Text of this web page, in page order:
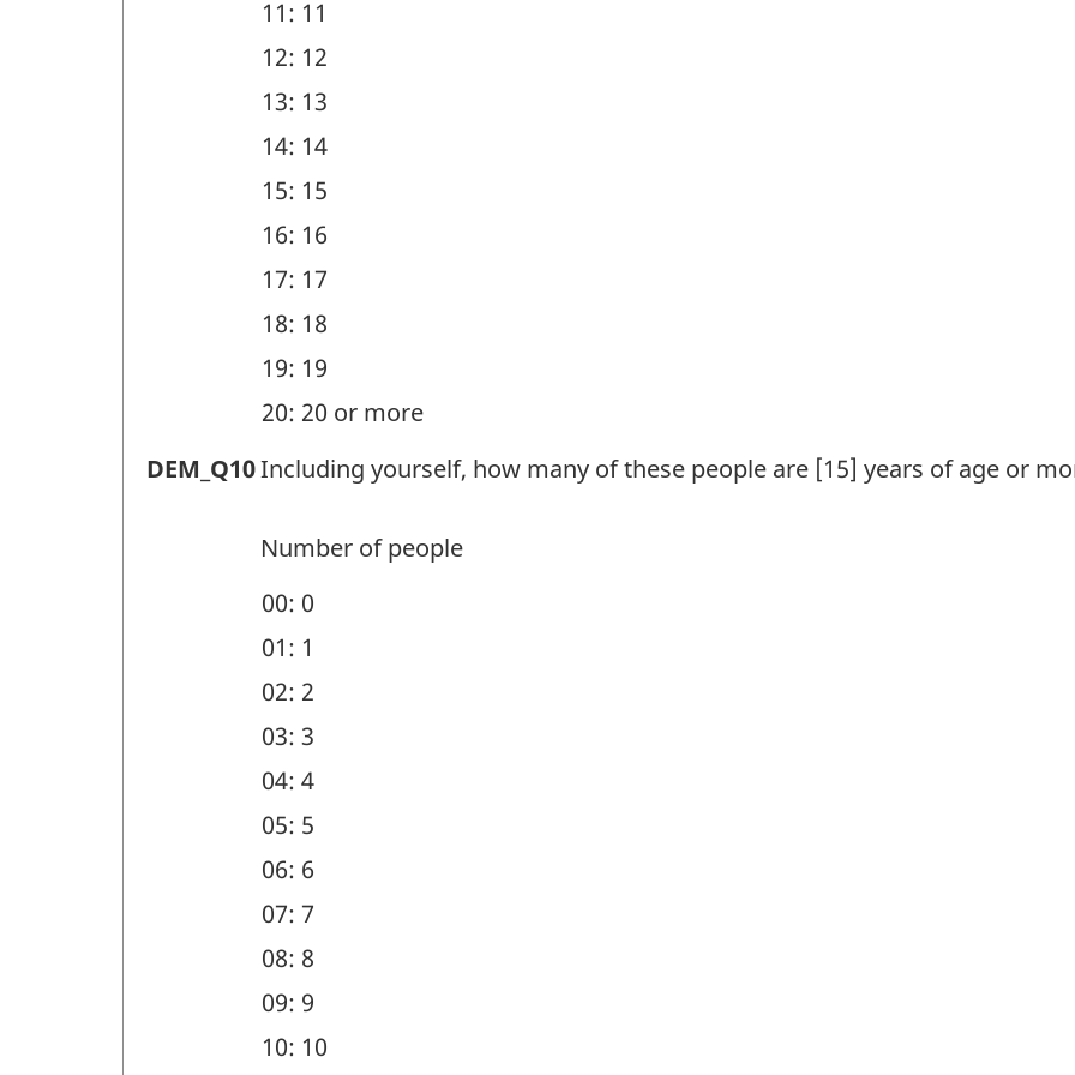
11: 11
12: 12
13: 13
14: 14
15: 15
16: 16
17: 17
18: 18
19: 19
20: 20 or more
Household
geographic
DEM_Q10Including yourself, how many of these people are [15] years of age or
Number of people
00: 0
01: 1
02: 2
03: 3
04: 4
05: 5
06: 6
07: 7
08: 8
09: 9
10: 10